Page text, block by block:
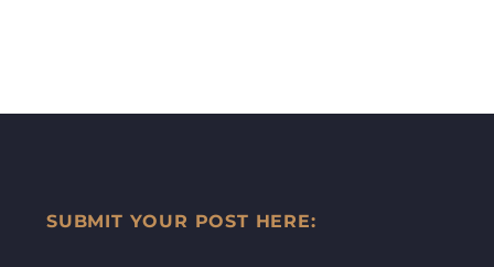
SUBMIT YOUR POST HERE: